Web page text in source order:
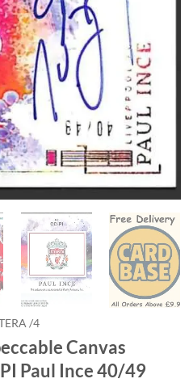
/4
Canvas
Paul Ince 40/49